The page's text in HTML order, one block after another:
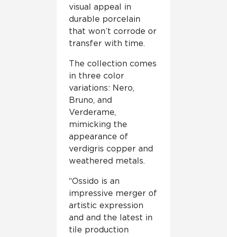
visual appeal in
durable porcelain
that won’t corrode or
transfer with time.
The collection comes
in three color
variations: Nero,
Bruno, and
Verderame,
mimicking the
appearance of
verdigris copper and
weathered metals.
“Ossido is an
impressive merger of
artistic expression
and and the latest in
tile production